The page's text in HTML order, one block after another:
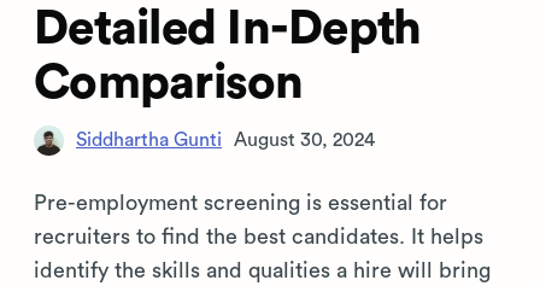
Detailed In-Depth
Comparison
Siddhartha Gunti August 30, 2024
Pre-employment screening is essential for
recruiters to find the best candidates. It helps
identify the skills and qualities a hire will bring